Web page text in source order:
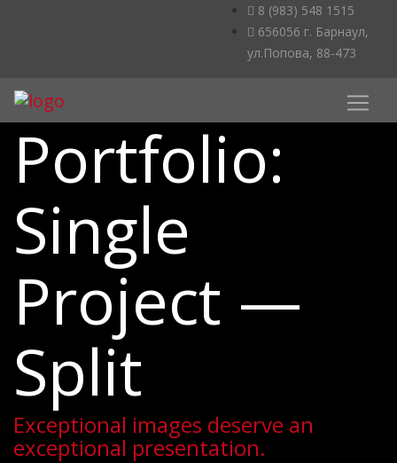
8 (983) 548 1515
656056 г. Барнаул,
ул.Попова, 88-473
Portfolio:
Single
Project —
Split
Exceptional images deserve an
exceptional presentation.